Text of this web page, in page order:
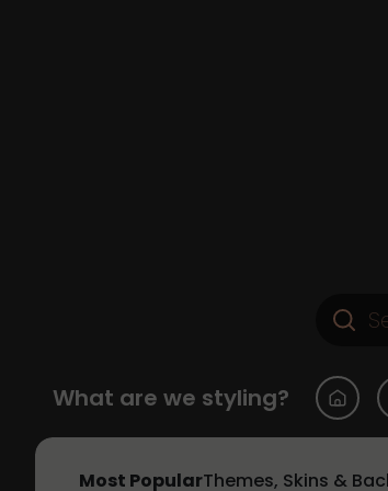
What are we styling?
Most PopularThemes, Skins &